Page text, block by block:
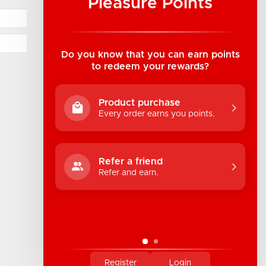
Pleasure Points
Do you know that you can earn points
to redeem your rewards?
Product purchase
Every order earns you points.
Refer a friend
Refer and earn.
Register Login
Suite B1 - 1933 8th Ave, Regina, SK Canada
1-306-522-4542
hello@industrialuv.com